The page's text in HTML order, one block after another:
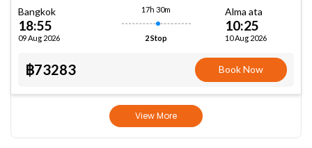
Bangkok
18:55
09 Aug 2026
17h 30m
2 Stop
Alma ata
10:25
10 Aug 2026
฿73283 Book Now
View More